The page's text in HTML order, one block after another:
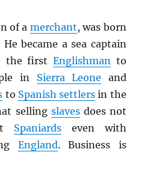
of a merchant, was born
He became a sea captain
the first Englishman to
in Sierra Leone and
to Spanish settlers in the
selling slavesdoes not
Spaniards even with
England. Business is